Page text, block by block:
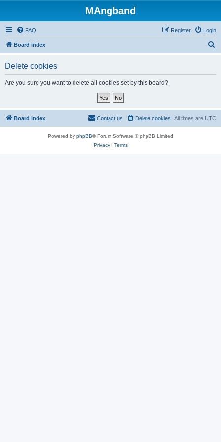
MAngband
FAQ Login
Register
Board index
Delete cookies
Are you sure you want to delete all cookies set by this board?
Board index All times are UTC
Delete cookies
Contact us
Powered by phpBB® Forum Software © phpBB Limited
Privacy| Terms